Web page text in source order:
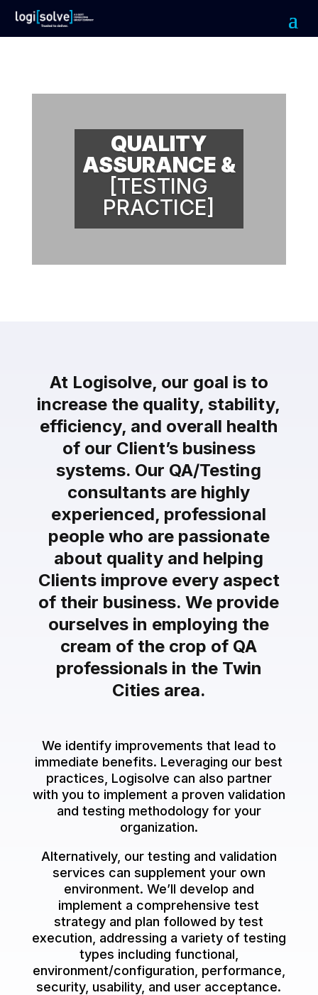
QUALITY
ASSURANCE &
[TESTING
PRACTICE]
At Logisolve, our goal is to
increase the quality, stability,
efficiency, and overall health
of our Client’s business
systems. Our QA/Testing
consultants are highly
experienced, professional
people who are passionate
about quality and helping
Clients improve every aspect
of their business. We provide
ourselves in employing the
cream of the crop of QA
professionals in the Twin
Cities area.
We identify improvements that lead to
immediate benefits. Leveraging our best
practices, Logisolve can also partner
with you to implement a proven validation
and testing methodology for your
organization.
Alternatively, our testing and validation
services can supplement your own
environment. We’ll develop and
implement a comprehensive test
strategy and plan followed by test
execution, addressing a variety of testing
types including functional,
environment/configuration, performance,
security, usability, and user acceptance.